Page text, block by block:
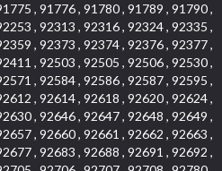
, 91776 , 91780 , 91789 , 91790 ,
, 92313 , 92316 , 92324 , 92335 ,
, 92373 , 92374 , 92376 , 92377 ,
, 92503 , 92505 , 92506 , 92530 ,
, 92584 , 92586 , 92587 , 92595 ,
, 92614 , 92618 , 92620 , 92624 ,
, 92646 , 92647 , 92648 , 92649 ,
, 92660 , 92661 , 92662 , 92663 ,
, 92683 , 92688 , 92691 , 92692 ,